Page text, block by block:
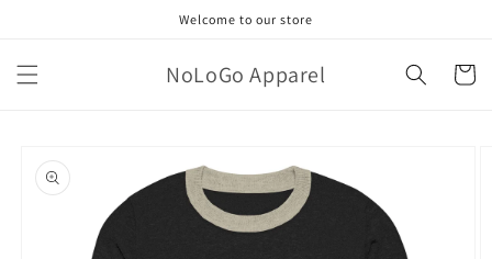
Welcome to our store
NoLoGo Apparel Cart
product
information